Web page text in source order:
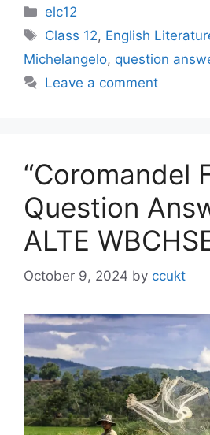
Categories
elc12
Tags
Class 12, English
Michelangelo, question
Leave a comment
“Coromandel
Question
ALTE
October 9, 2024 by ccukt